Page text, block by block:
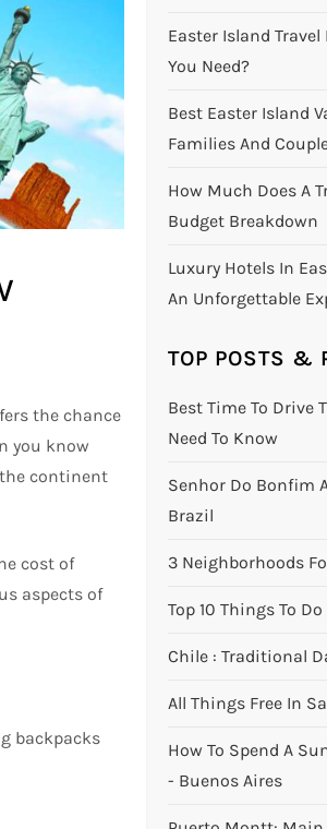
the chance
you know
continent
cost of
aspects of
backpacks
Easter Island
You Need?
Best Easter Island
Families And
How Much Does A
Budget Breakdown
Luxury Hotels In
An Unforgettable
TOP POSTS &
Best Time To Drive
Need To Know
Senhor Do Bonfim
Brazil
3 Neighborhoods
Top 10 Things To
Chile : Traditional
All Things Free In
How To Spend A
- Buenos Aires